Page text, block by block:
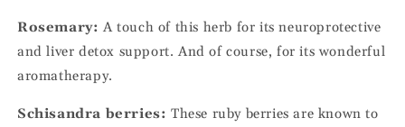
Rosemary: A touch of this herb for its neuroprotective
and liver detox support. And of course, for its wonderful
aromatherapy.
Schisandra berries: These ruby berries are known to